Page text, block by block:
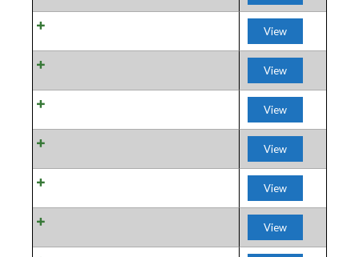
View
View
View
View
View
View